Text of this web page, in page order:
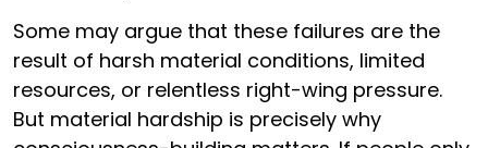
Some may argue that these failures are the
result of harsh material conditions, limited
resources, or relentless right-wing pressure.
But material hardship is precisely why